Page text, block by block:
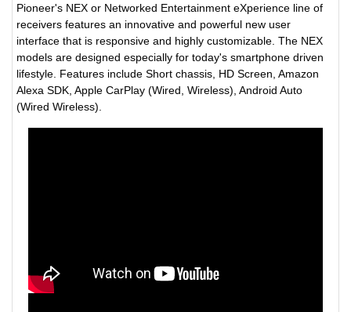
Pioneer's NEX or Networked Entertainment eXperience line of
receivers features an innovative and powerful new user
interface that is responsive and highly customizable. The NEX
models are designed especially for today's smartphone driven
lifestyle. Features include Short chassis, HD Screen, Amazon
Alexa SDK, Apple CarPlay (Wired, Wireless), Android Auto
(Wired Wireless).